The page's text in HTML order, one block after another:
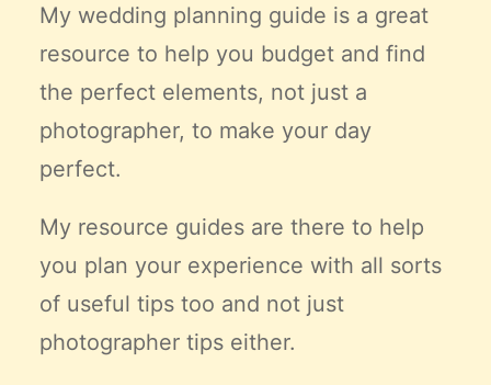
My wedding planning guide is a great
resource to help you budget and find
the perfect elements, not just a
photographer, to make your day
perfect.
My resource guides are there to help
you plan your experience with all sorts
of useful tips too and not just
photographer tips either.